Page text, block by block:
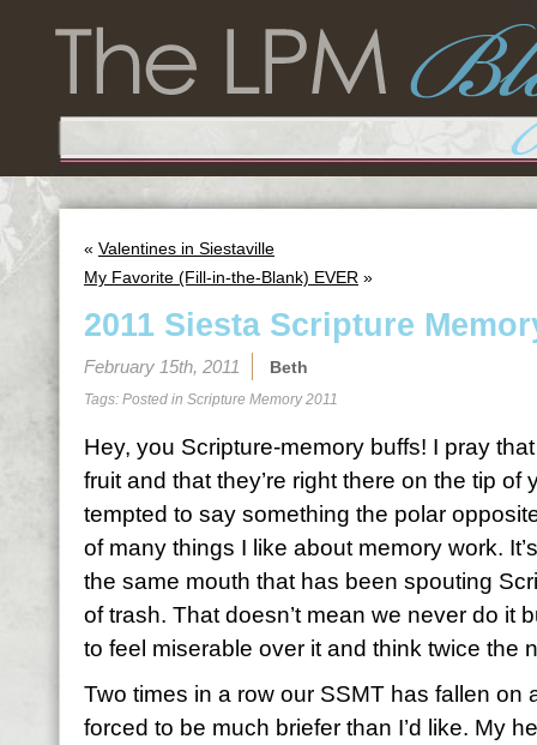
« Valentines in Siestaville
My Favorite (Fill-in-the-Blank) EVER »
2011 Siesta Scripture
February 15th, 2011 Beth
Tags: Posted in Scripture Memory 2011
Hey, you Scripture-memory buffs! I pray
fruit and that they’re right there on the tip of
tempted to say something the polar
of many things I like about memory work.
the same mouth that has been spouting
of trash. That doesn’t mean we never do it
to feel miserable over it and think twice the
Two times in a row our SSMT has fallen on
forced to be much briefer than I’d like. My